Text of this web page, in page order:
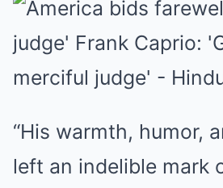
“His warmth, humor,
left an indelible mark